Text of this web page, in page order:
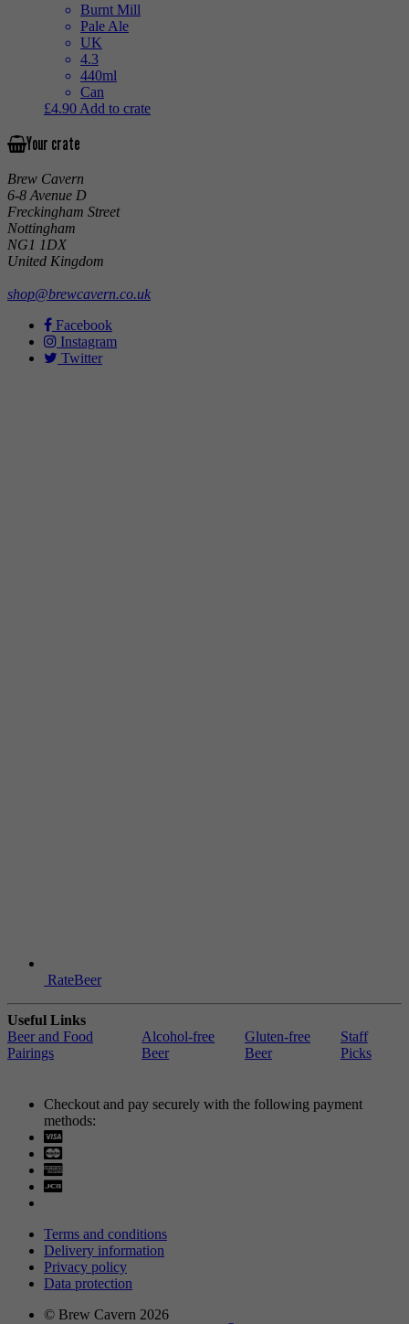
Burnt Mill
Pale Ale
UK
4.3
440ml
Can
£4.90 Add to crate
Your crate
Brew Cavern
6-8 Avenue D
Freckingham Street
Nottingham
NG1 1DX
United Kingdom
shop@brewcavern.co.uk
Facebook
Instagram
Twitter
RateBeer
Useful Links
Beer and Food
Pairings
Alcohol-free
Beer
Gluten-free
Beer
Staff
Picks
Checkout and pay securely with the following payment
methods:
Terms and conditions
Delivery information
Privacy policy
Data protection
© Brew Cavern 2026